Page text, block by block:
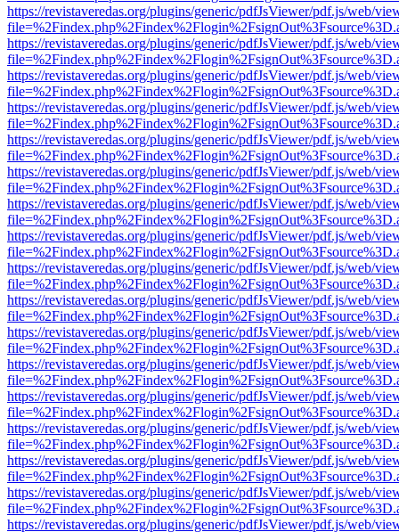
https://revistaveredas.org/plugins/generic/pdfJsViewer/pdf.js/web/
https://revistaveredas.org/plugins/generic/pdfJsViewer/pdf.js/web/
https://revistaveredas.org/plugins/generic/pdfJsViewer/pdf.js/web/
https://revistaveredas.org/plugins/generic/pdfJsViewer/pdf.js/web/
https://revistaveredas.org/plugins/generic/pdfJsViewer/pdf.js/web/
https://revistaveredas.org/plugins/generic/pdfJsViewer/pdf.js/web/
https://revistaveredas.org/plugins/generic/pdfJsViewer/pdf.js/web/
https://revistaveredas.org/plugins/generic/pdfJsViewer/pdf.js/web/
https://revistaveredas.org/plugins/generic/pdfJsViewer/pdf.js/web/
https://revistaveredas.org/plugins/generic/pdfJsViewer/pdf.js/web/
https://revistaveredas.org/plugins/generic/pdfJsViewer/pdf.js/web/
https://revistaveredas.org/plugins/generic/pdfJsViewer/pdf.js/web/
https://revistaveredas.org/plugins/generic/pdfJsViewer/pdf.js/web/
https://revistaveredas.org/plugins/generic/pdfJsViewer/pdf.js/web/
https://revistaveredas.org/plugins/generic/pdfJsViewer/pdf.js/web/
https://revistaveredas.org/plugins/generic/pdfJsViewer/pdf.js/web/
https://revistaveredas.org/plugins/generic/pdfJsViewer/pdf.js/web/